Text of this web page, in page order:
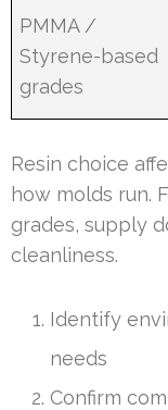
PMMA /
Styrene-based
grades
Resin choice
how molds run.
grades, supply
cleanliness.
Identify
needs
Confirm